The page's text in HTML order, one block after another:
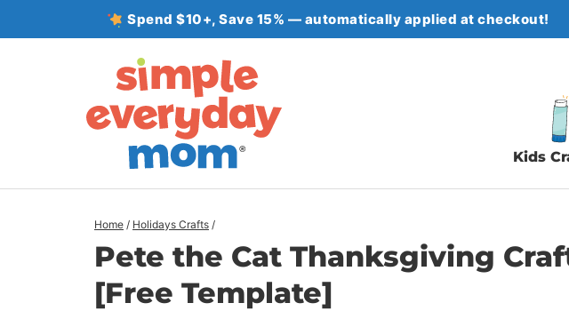
to
Spend $10+, Save 15% — automatically applied at checkout!
Kids
Home / Holidays Crafts /
Pete the Cat Thanksgiving
[Free Template]